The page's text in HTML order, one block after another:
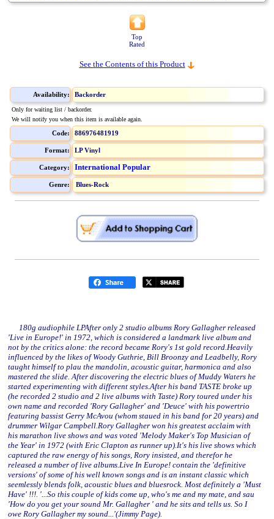
Top
Rated
See the Contents of this Product
Availability: Backorder
Only for waiting list / backorder.
We will notify you when this item is available again.
Code: 886976481919
Format: LP Vinyl
Category: International Popular
Genre: Blues-Rock
180g audiophile LPAfter only 2 studio albums Rory Gallagher released
'Live in Europe!' in 1972, which is considered a landmark live album and
not by the critics alone: the record became Rory's 1st gold record.Heavily
influenced by the likes of Woody Guthrie, Bill Broonzy and Leadbelly, Rory
taught himself to plau the mandolin, acoustic guitar, harmonica and also
mastered the slide. After discovering the electric blues of Muddy Waters he
started experimenting with different styles.After his band TASTE broke up
(he recorded 2 studio and 2 live albums with Taste) Rory toured under his
own name and recorded 'Rory Gallagher' and 'Deuce' with his powertrio
featuring bassist Gerry McAvou (whom staued in his band for 20 years) and
drummer Wilgar Campbell.Rory Gallagher won his greatest acclaim with
his marathon live shows and was voted 'Melody Maker's Top Musician of
the Year' in 1972 (with Eric Clapton as runner up).It's his live shows which
captured the raw energy of his songs, Rory insisted, and therefor he
released a number of live albums.Live In Europe! contain the 'definitive
versions' of some of his well known songs and is an instant classic which
seemlessly blends folk, acoustic blues and bluesrock. Most definitely a 'Must
Have' !!!. '...So this couple of kids come up, who's me and my mate, and sau
'How do you get your sound Mr. Gallagher ' and he sits and tells us. So I
owe Rory Gallagher my sound...'(Jimmy Page).